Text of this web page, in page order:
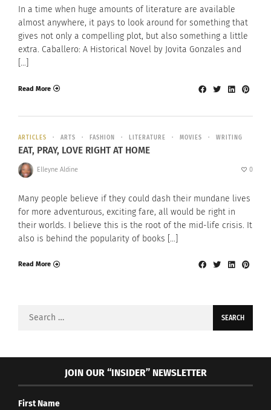
In a time when huge amounts of literature are available
almost anywhere, it pays to look around for something that
gives not only a compelling plot, but also something a little
extra. Caballero: A Historical Novel by Jovita Gonzales and
[…]
Read More
ARTICLES ARTS FASHION LITERATURE MOVIES WRITING
EAT, PRAY, LOVE RIGHT AT HOME
Elleyne Aldine 0
Many people believe if they could dash their mundane lives
for more adventurous, exciting fare, all would be right in
their worlds. I believe this is the root of the mid-life crisis. It
also is behind the popularity of books […]
Read More
Search
JOIN OUR “INSIDER” NEWSLETTER
First Name